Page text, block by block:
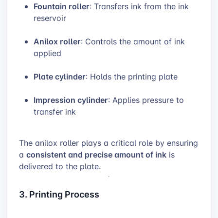
Fountain roller: Transfers ink from the ink
reservoir
Anilox roller: Controls the amount of ink
applied
Plate cylinder: Holds the printing plate
Impression cylinder: Applies pressure to
transfer ink
The anilox roller plays a critical role by ensuring
a consistent and precise amount of ink is
delivered to the plate.
3. Printing Process